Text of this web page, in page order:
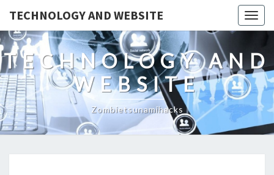
TECHNOLOGY AND WEBSITE
TECHNOLOGY AND
WEBSITE
Zombietsunamihacks